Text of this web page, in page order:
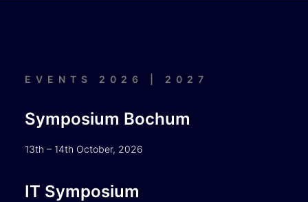
EVENTS 2026 | 2027
Symposium Bochum
13th – 14th October, 2026
IT Symposium